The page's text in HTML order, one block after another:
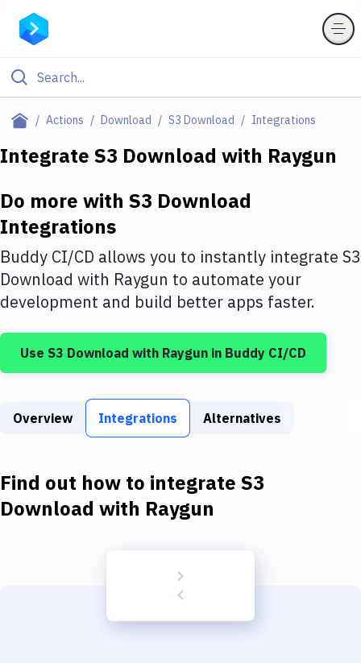
Actions Download S3 Download Integrations
Filter By Category
Deploy to IaaS/PaaS
Amazon Web Services
DigitalOcean
Google Cloud Platform
Build Tools & Task Runners
Static Site Generators
Docker
Integrate S3 Download with Raygun
Do more with S3 Download
Integrations
Buddy CI/CD allows you to instantly integrate S3
Download with Raygun to automate your
development and build better apps faster.
Use S3 Download with Raygun in Buddy CI/CD
Overview Integrations Alternatives
Find out how to integrate S3
Download with Raygun